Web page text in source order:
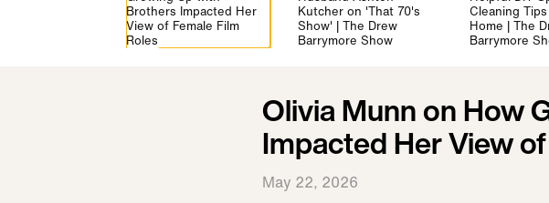
Brothers Impacted Her
View of Female Film
Roles
Kutcher on 'That 70's
Show' | The Drew
Barrymore Show
Cleaning
Home | The
Barrymore
Olivia Munn on How
Impacted Her View
May 22, 2026